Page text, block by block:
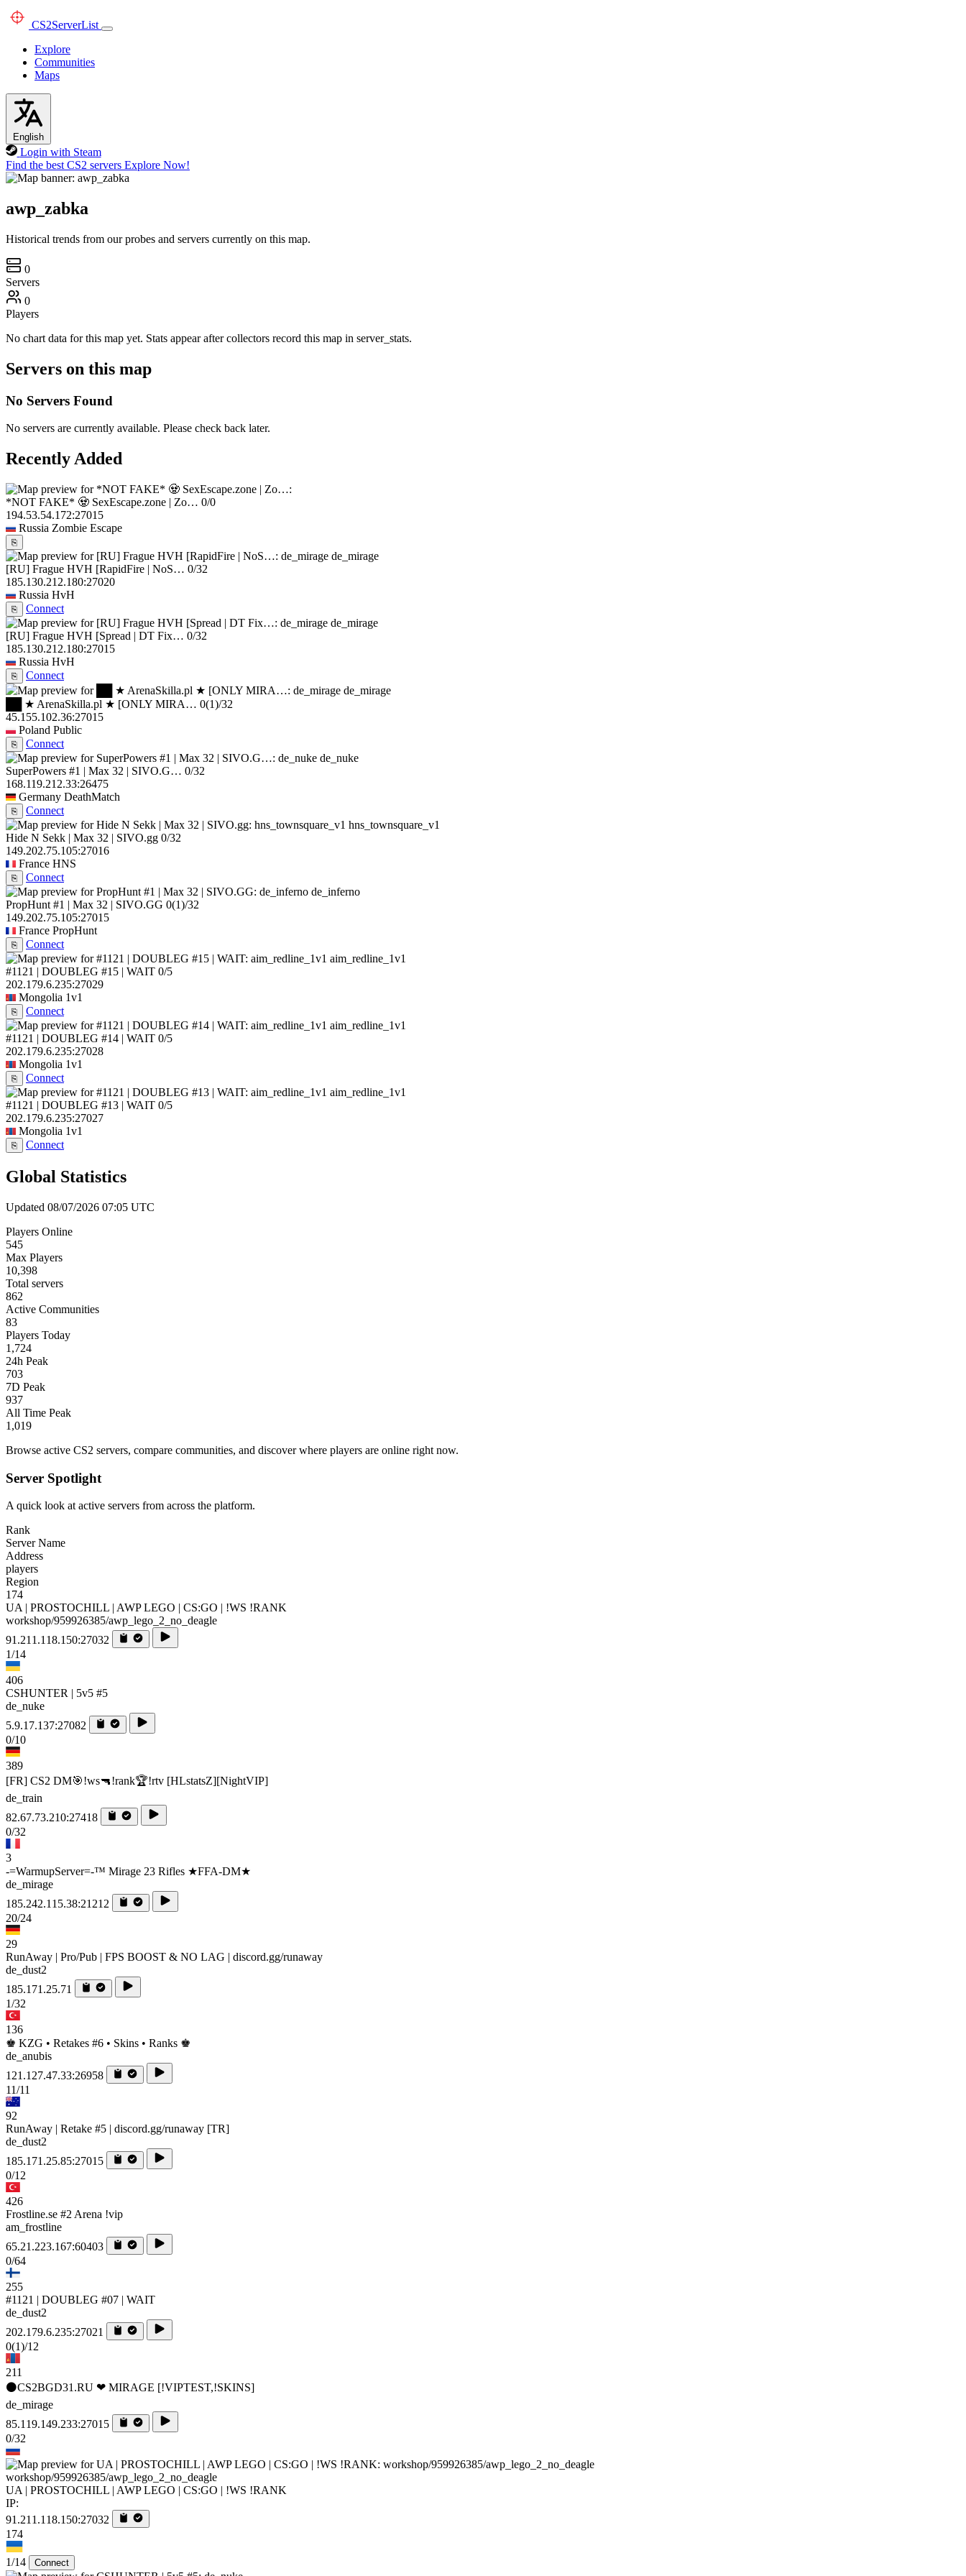
CS2ServerList
Explore
Communities
Maps
English
Login with Steam
Find the best CS2 servers Explore Now!
awp_zabka
Historical trends from our probes and servers currently on this map.
0
Servers
0
Players
No chart data for this map yet. Stats appear after collectors record this map in server_stats.
Servers on this map
No Servers Found
No servers are currently available. Please check back later.
Recently Added
*NOT FAKE* 🧟 SexEscape.zone | Zo… 0/0
194.53.54.172:27015
Russia Zombie Escape
⎘
de_mirage
[RU] Frague HVH [RapidFire | NoS… 0/32
185.130.212.180:27020
Russia HvH
⎘
Connect
de_mirage
[RU] Frague HVH [Spread | DT Fix… 0/32
185.130.212.180:27015
Russia HvH
⎘
Connect
de_mirage
██ ★ ArenaSkilla.pl ★ [ONLY MIRA… 0(1)/32
45.155.102.36:27015
Poland Public
⎘
Connect
de_nuke
SuperPowers #1 | Max 32 | SIVO.G… 0/32
168.119.212.33:26475
Germany DeathMatch
⎘
Connect
hns_townsquare_v1
Hide N Sekk | Max 32 | SIVO.gg 0/32
149.202.75.105:27016
France HNS
⎘
Connect
de_inferno
PropHunt #1 | Max 32 | SIVO.GG 0(1)/32
149.202.75.105:27015
France PropHunt
⎘
Connect
aim_redline_1v1
#1121 | DOUBLEG #15 | WAIT 0/5
202.179.6.235:27029
Mongolia 1v1
⎘
Connect
aim_redline_1v1
#1121 | DOUBLEG #14 | WAIT 0/5
202.179.6.235:27028
Mongolia 1v1
⎘
Connect
aim_redline_1v1
#1121 | DOUBLEG #13 | WAIT 0/5
202.179.6.235:27027
Mongolia 1v1
⎘ Connect
Global Statistics
Updated 08/07/2026 07:05 UTC
Players Online
545
Max Players
10,398
Total servers
862
Active Communities
83
Players Today
1,724
24h Peak
703
7D Peak
937
All Time Peak
1,019
Browse active CS2 servers, compare communities, and discover where players are online right now.
Server Spotlight
A quick look at active servers from across the platform.
Rank
Server Name
Address
players
Region
174
UA | PROSTOCHILL | AWP LEGO | CS:GO | !WS !RANK
workshop/959926385/awp_lego_2_no_deagle
91.211.118.150:27032
1/14
406
CSHUNTER | 5v5 #5
de_nuke
5.9.17.137:27082
0/10
389
[FR] CS2 DM🎯!ws🔫!rank🏆!rtv [HLstatsZ][NightVIP]
de_train
82.67.73.210:27418
0/32
3
-=WarmupServer=-™ Mirage 23 Rifles ★FFA-DM★
de_mirage
185.242.115.38:21212
20/24
29
RunAway | Pro/Pub | FPS BOOST & NO LAG | discord.gg/runaway
de_dust2
185.171.25.71
1/32
136
♚ KZG • Retakes #6 • Skins • Ranks ♚
de_anubis
121.127.47.33:26958
11/11
92
RunAway | Retake #5 | discord.gg/runaway [TR]
de_dust2
185.171.25.85:27015
0/12
426
Frostline.se #2 Arena !vip
am_frostline
65.21.223.167:60403
0/64
255
#1121 | DOUBLEG #07 | WAIT
de_dust2
202.179.6.235:27021
0(1)/12
211
⚫CS2BGD31.RU ❤ MIRAGE [!VIPTEST,!SKINS]
de_mirage
85.119.149.233:27015
0/32
workshop/959926385/awp_lego_2_no_deagle
UA | PROSTOCHILL | AWP LEGO | CS:GO | !WS !RANK
IP:
91.211.118.150:27032
174
1/14 Connect